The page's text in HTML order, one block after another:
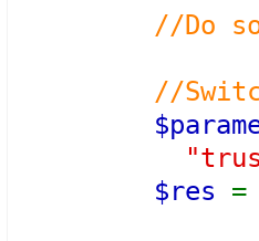
//Do
//
$res